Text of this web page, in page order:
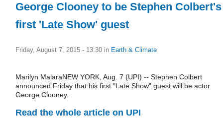
George Clooney to be Stephen Colbert's
first 'Late Show' guest
Friday, August 7, 2015 - 13:30 in Earth & Climate
Marilyn MalaraNEW YORK, Aug. 7 (UPI) -- Stephen Colbert
announced Friday that his first "Late Show" guest will be actor
George Clooney.
Read the whole article on UPI